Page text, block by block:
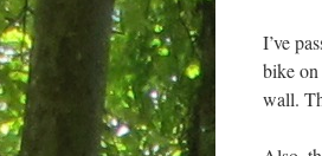
I’ve
bike
wall.